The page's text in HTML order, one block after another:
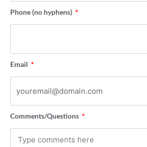
Phone (no hyphens)
Email
Comments/Questions